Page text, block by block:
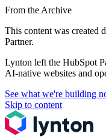
From the Archive
This content was created
Partner.
Lynton left the HubSpot
AI-native websites and
See what we're building
Skip to content